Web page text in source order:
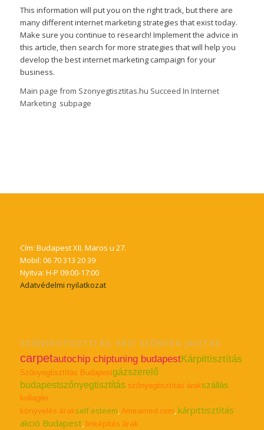
This information will put you on the right track, but there are
many different internet marketing strategies that exist today.
Make sure you continue to research! Implement the advice in
this article, then search for more strategies that will help you
develop the best internet marketing campaign for your
business.
Main page from Szonyegtisztitas.hu Succeed In Internet
Marketing subpage
Cím: Budapest XII. Maros u 27.
Mobil: 06 70 313 20 39
Nyitva: H-P 09:00-17:00
Adatvédelmi nyilatkozat
SZŐNYEGTISZTÍTÁS, KÉZI SZŐNYEG JAVÍTÁS
carpetautochip chiptuning budapestKárpittisztítás
Szőnyegtisztítás Budapestgázszerelő
budapestszőnyegtisztítás szőnyegtisztítás árakszállás
kollagén
könyvelés árakself esteem,Ameamed.com,kárpittisztítás
akció Budapest, linképítés árak